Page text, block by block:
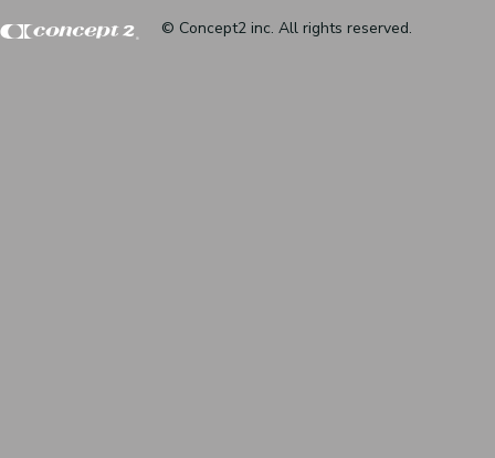
© Concept2 inc. All rights reserved.